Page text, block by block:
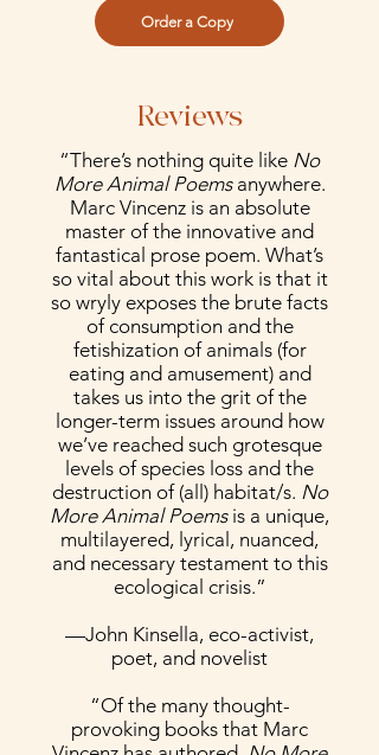
Order a Copy
Reviews
“There’s nothing quite like No
More Animal Poems anywhere.
Marc Vincenz is an absolute
master of the innovative and
fantastical prose poem. What’s
so vital about this work is that it
so wryly exposes the brute facts
of consumption and the
fetishization of animals (for
eating and amusement) and
takes us into the grit of the
longer-term issues around how
we’ve reached such grotesque
levels of species loss and the
destruction of (all) habitat/s. No
More Animal Poems is a unique,
multilayered, lyrical, nuanced,
and necessary testament to this
ecological crisis.”
—John Kinsella, eco-activist,
poet, and novelist
“Of the many thought-
provoking books that Marc